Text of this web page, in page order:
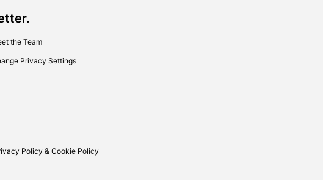
the Team
Privacy Settings
Policy & Cookie Policy